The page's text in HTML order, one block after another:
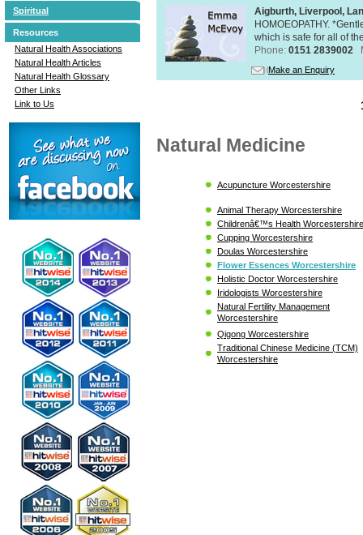
Spiritual
Resources
Natural Health Associations
Natural Health Articles
Natural Health Glossary
Other Links
Link to Us
Aigburth, Liverpool,
HOMOEOPATHY.
which is safe for all of
Phone: 0151 2839002
Make an Enquiry
Natural Medicine
Acupuncture Worcestershire
Animal Therapy Worcestershire
Childrenâ€™s Health Worcestershire
Cupping Worcestershire
Doulas Worcestershire
Flower Essences Worcestershire
Holistic Doctor Worcestershire
Iridologists Worcestershire
Natural Fertility Management
Worcestershire
Qigong Worcestershire
Traditional Chinese Medicine (TCM)
Worcestershire